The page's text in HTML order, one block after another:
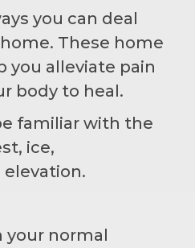
you can deal
These home
you alleviate pain
body to heal.
familiar with the
ice,
elevation.
your normal